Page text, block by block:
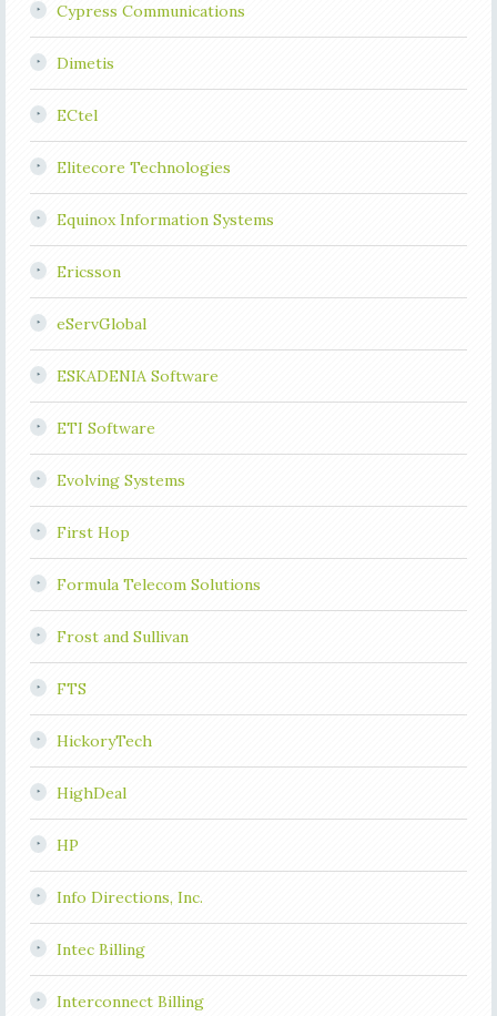
Cypress Communications
Dimetis
ECtel
Elitecore Technologies
Equinox Information Systems
Ericsson
eServGlobal
ESKADENIA Software
ETI Software
Evolving Systems
First Hop
Formula Telecom Solutions
Frost and Sullivan
FTS
HickoryTech
HighDeal
HP
Info Directions, Inc.
Intec Billing
Interconnect Billing